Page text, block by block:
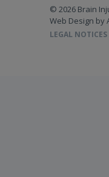
© 2026 Brain
Web Design by
LEGAL